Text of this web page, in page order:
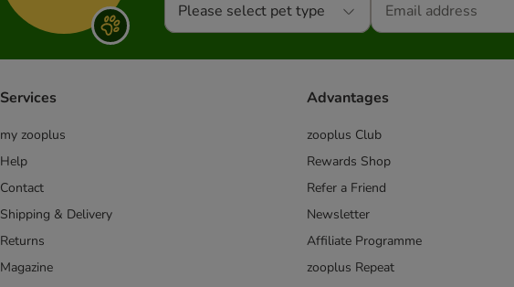
Please select pet type
Services
my zooplus
Help
Contact
Shipping & Delivery
Returns
Magazine
Advantages
zooplus Club
Rewards Shop
Refer a Friend
Newsletter
Affiliate Programme
zooplus Repeat